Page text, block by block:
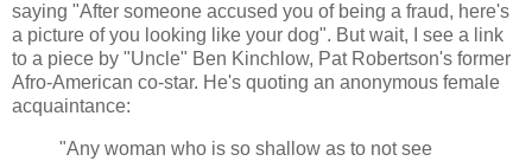
saying "After someone accused you of being a fraud, here's
a picture of you looking like your dog". But wait, I see a link
to a piece by "Uncle" Ben Kinchlow, Pat Robertson's former
Afro-American co-star. He's quoting an anonymous female
acquaintance:
"Any woman who is so shallow as to not see